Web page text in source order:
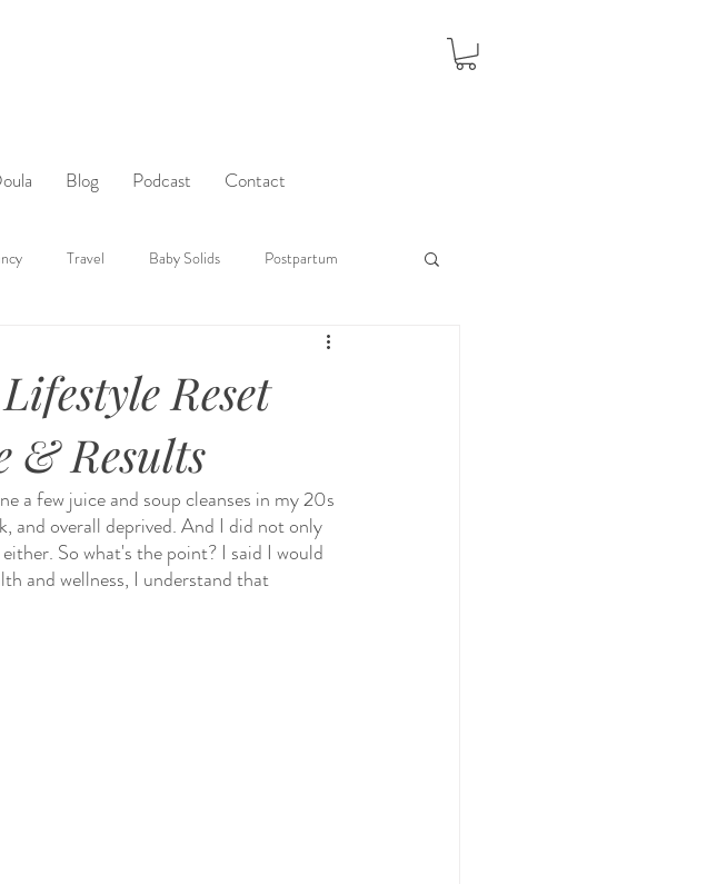
Blog Podcast Contact
Travel Baby Solids Postpartum
Reset
& Results
a few juice and soup cleanses in my 20s
and overall deprived. And I did not only
So what's the point? I said I would
and wellness, I understand that